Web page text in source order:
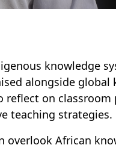
knowledge
alongside global
reflect on classroom
teaching strategies.
overlook African